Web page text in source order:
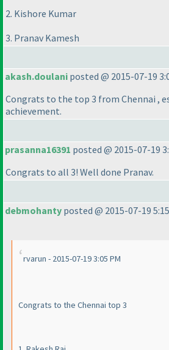
2. Kishore Kumar
3. Pranav Kamesh
akash.doulani posted @ 2015-07-19
Congrats to the top 3 from Chennai ,
achievement.
prasanna16391 posted @ 2015-07-19
Congrats to all 3! Well done Pranav.
debmohanty posted @ 2015-07-19
rvarun - 2015-07-19 3:05 PM
Congrats to the Chennai top 3